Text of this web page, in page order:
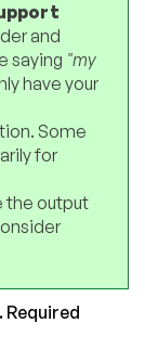
and
saying "my
have your
Some
for
the output
Required